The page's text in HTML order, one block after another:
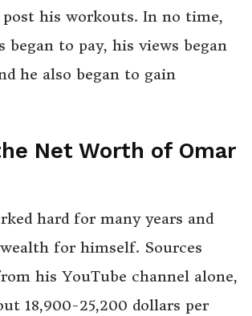
post his workouts. In no time,
began to pay, his views began
he also began to gain
Net Worth of Omar
hard for many years and
for himself. Sources
his YouTube channel alone,
18,900-25,200 dollars per